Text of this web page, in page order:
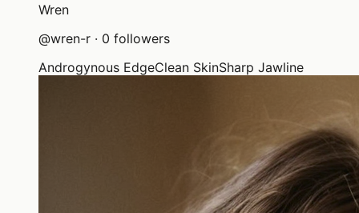
Wren
@wren-r · 0 followers
Androgynous EdgeClean SkinSharp Jawline